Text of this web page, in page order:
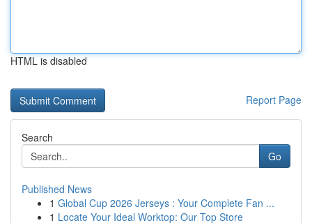
HTML is disabled
Report Page
Search
Go
Published News
1 Global Cup 2026 Jerseys : Your Complete Fan ...
1 Locate Your Ideal Worktop: Our Top Store